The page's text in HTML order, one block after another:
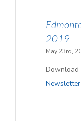
2019
May 23rd,
Download
Newsletter